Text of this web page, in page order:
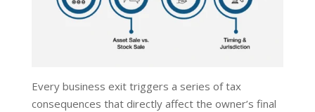
Every business exit triggers a series of tax
consequences that directly affect the owner’s final